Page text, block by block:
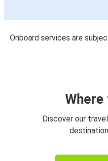
Onboard services are
Discover our